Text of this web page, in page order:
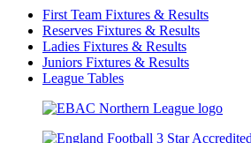
First Team Fixtures & Results
Reserves Fixtures & Results
Ladies Fixtures & Results
Juniors Fixtures & Results
League Tables